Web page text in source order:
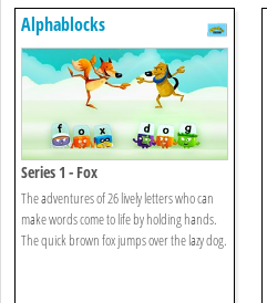
Alphablocks
Series 1 - Fox
The adventures of 26 lively letters who can
make words come to life by holding hands.
The quick brown fox jumps over the lazy dog.